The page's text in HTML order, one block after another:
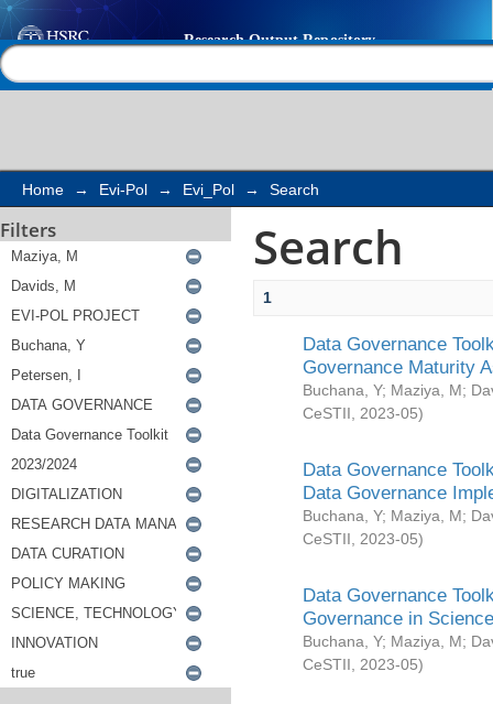
Search
Home → Evi-Pol → Evi_Pol → Search
Filters Search
1
Data Governance
Governance Maturity
Buchana, Y; Maziya, M;
CeSTII
2023-05)
Data Governance
Data Governance
Buchana, Y; Maziya, M;
CeSTII
2023-05)
Data Governance
Governance in
Buchana, Y; Maziya, M;
CeSTII
2023-05)